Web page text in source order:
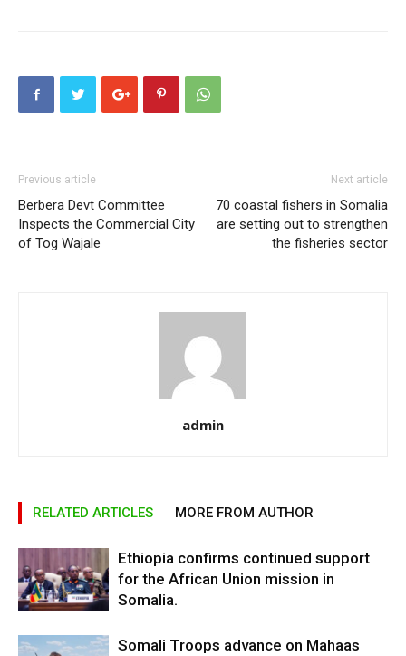
Previous article
Berbera Devt Committee
Inspects the Commercial City
of Tog Wajale
Next article
70 coastal fishers in Somalia
are setting out to strengthen
the fisheries sector
admin
RELATED ARTICLES MORE FROM AUTHOR
Ethiopia confirms continued support
for the African Union mission in
Somalia.
Somali Troops advance on Mahaas